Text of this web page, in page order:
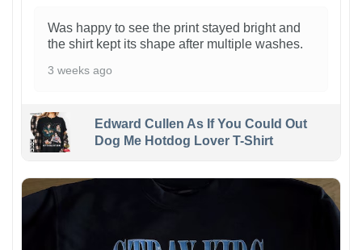
Was happy to see the print stayed bright and
the shirt kept its shape after multiple washes.
3 weeks ago
Edward Cullen As If You Could Out
Dog Me Hotdog Lover T-Shirt